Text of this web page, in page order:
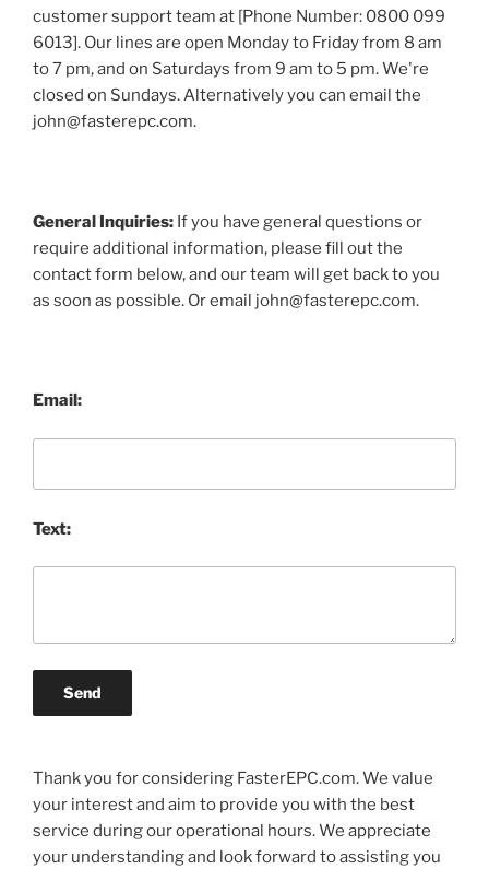
customer support team at [Phone Number: 0800 099
6013]. Our lines are open Monday to Friday from 8 am
to 7 pm, and on Saturdays from 9 am to 5 pm. We're
closed on Sundays. Alternatively you can email the
john@fasterepc.com.
General Inquiries: If you have general questions or
require additional information, please fill out the
contact form below, and our team will get back to you
as soon as possible. Or email john@fasterepc.com.
Email:
Text:
Send
Thank you for considering FasterEPC.com. We value
your interest and aim to provide you with the best
service during our operational hours. We appreciate
your understanding and look forward to assisting you